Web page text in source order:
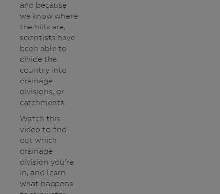
and because
we know where
the hills are,
scientists have
been able to
divide the
country into
drainage
divisions, or
catchments.
Watch this
video to find
out which
drainage
division you’re
in, and learn
what happens